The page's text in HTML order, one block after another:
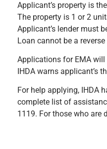
Applicant’s property is
The property is 1 or 2
Applicant’s lender must
Loan cannot be a
Applications for EMA will
IHDA warns applicant’s
For help applying, IHDA
complete list of
1119. For those who are